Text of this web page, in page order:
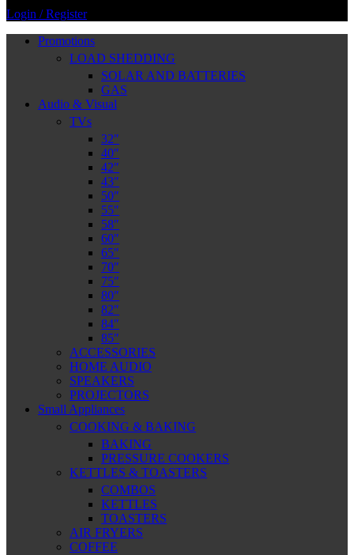
Login / Register
Promotions
LOAD SHEDDING
SOLAR AND BATTERIES
GAS
Audio & Visual
TVs
32″
40″
42″
43″
50″
55″
58″
60″
65″
70″
75″
80″
82″
84″
85″
ACCESSORIES
HOME AUDIO
SPEAKERS
PROJECTORS
Small Appliances
COOKING & BAKING
BAKING
PRESSURE COOKERS
KETTLES & TOASTERS
COMBOS
KETTLES
TOASTERS
AIR FRYERS
COFFEE